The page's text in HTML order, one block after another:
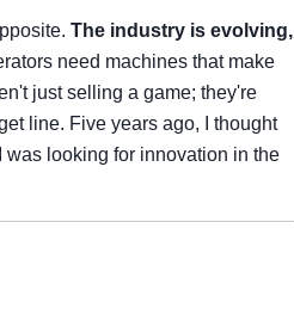
The industry is evolving,
need machines that make
just selling a game; they're
line. Five years ago, I thought
was looking for innovation in the